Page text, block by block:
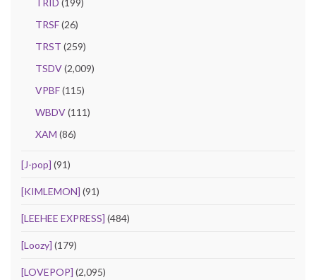
TRID (199)
TRSF(26)
TRST (259)
TSDV(2,009)
VPBF(115)
WBDV(111)
XAM (86)
[J-pop] (91)
[KIMLEMON] (91)
[LEEHEE EXPRESS] (484)
[Loozy] (179)
[LOVEPOP] (2,095)